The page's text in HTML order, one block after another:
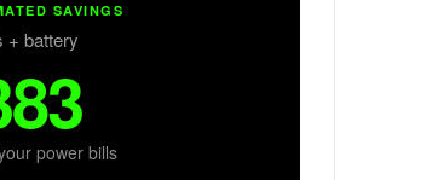
SAVINGS
+ battery
power bills